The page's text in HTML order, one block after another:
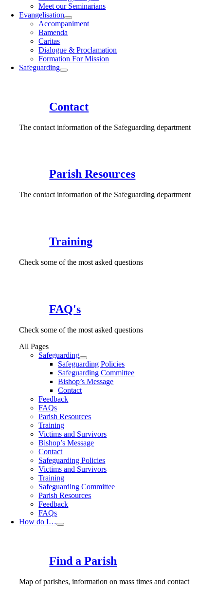
Meet our Seminarians
Evangelisation
Accompaniment
Bamenda
Caritas
Dialogue & Proclamation
Formation For Mission
Safeguarding
Contact
The contact information of the Safeguarding department
Parish Resources
The contact information of the Safeguarding department
Training
Check some of the most asked questions
FAQ's
Check some of the most asked questions
All Pages
Safeguarding
Safeguarding Policies
Safeguarding Committee
Bishop’s Message
Contact
Feedback
FAQs
Parish Resources
Training
Victims and Survivors
Bishop’s Message
Contact
Safeguarding Policies
Victims and Survivors
Training
Safeguarding Committee
Parish Resources
Feedback
FAQs
How do I…
Find a Parish
Map of parishes, information on mass times and contact